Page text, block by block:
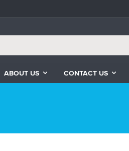
ABOUT US CONTACT US